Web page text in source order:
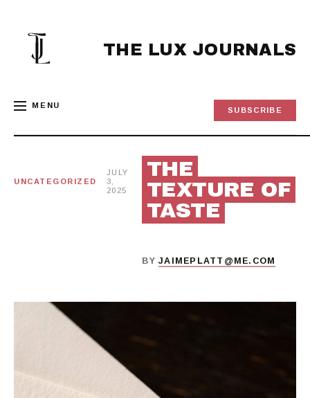
THE LUX JOURNALS
MENU
SUBSCRIBE
UNCATEGORIZED
JULY
3,
2025
THE
TEXTURE OF
TASTE
BYJAIMEPLATT@ME.COM